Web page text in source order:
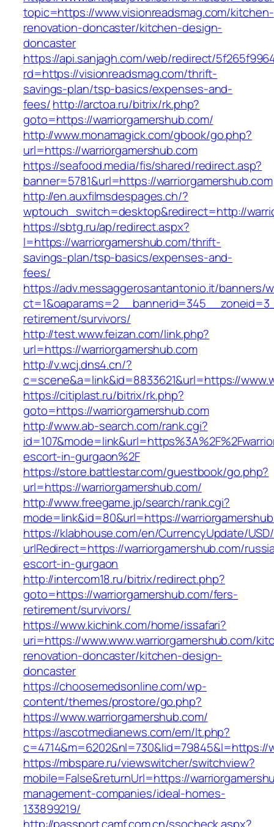
topic=https://www.visionreadsmag.com/kitchen-
renovation-doncaster/kitchen-design-
doncaster
https://api.sanjagh.com/web/redirect/
rd=https://visionreadsmag.com/thrift-
savings-plan/tsp-basics/expenses-and-
fees/http://arctoa.ru/bitrix/rk.php?
goto=https://warriorgamershub.com/
http://www.monamagick.com/gbook/go.php?
url=https://warriorgamershub.com
https://seafood.media/fis/shared/redirect.asp?
banner=5781&url=https://warriorgamershub.com
http://en.auxfilmsdespages.ch/?
wptouch_switch=desktop&redirect=http://
https://sbtg.ru/ap/redirect.aspx?
l=https://warriorgamershub.com/thrift-
savings-plan/tsp-basics/expenses-and-
fees/
https://adv.messaggerosantantonio.it/banners/
retirement/survivors/
http://test.www.feizan.com/link.php?
url=https://warriorgamershub.com
http://v.wcj.dns4.cn/?
c=scene&a=link&id=8833621&url=https://
https://citiplast.ru/bitrix/rk.php?
goto=https://warriorgamershub.com
http://www.ab-search.com/rank.cgi?
escort-in-gurgaon%2F
https://store.battlestar.com/guestbook/go.php?
url=https://warriorgamershub.com/
http://www.freegame.jp/search/rank.cgi?
mode=link&id=80&url=https://
https://klabhouse.com/en/CurrencyUpdate/
urlRedirect=https://warriorgamershub.com/
escort-in-gurgaon
http://intercom18.ru/bitrix/redirect.php?
goto=https://warriorgamershub.com/fers-
retirement/survivors/
https://www.kichink.com/home/issafari?
uri=https://www.www.warriorgamershub.com/
renovation-doncaster/kitchen-design-
doncaster
https://choosemedsonline.com/wp-
content/themes/prostore/go.php?
https://www.warriorgamershub.com/
https://ascotmedianews.com/em/lt.php?
c=4714&m=6202&nl=730&lid=79845&l=https://
https://mbspare.ru/viewswitcher/switchview?
mobile=False&returnUrl=https://
management-companies/ideal-homes-
133899219/